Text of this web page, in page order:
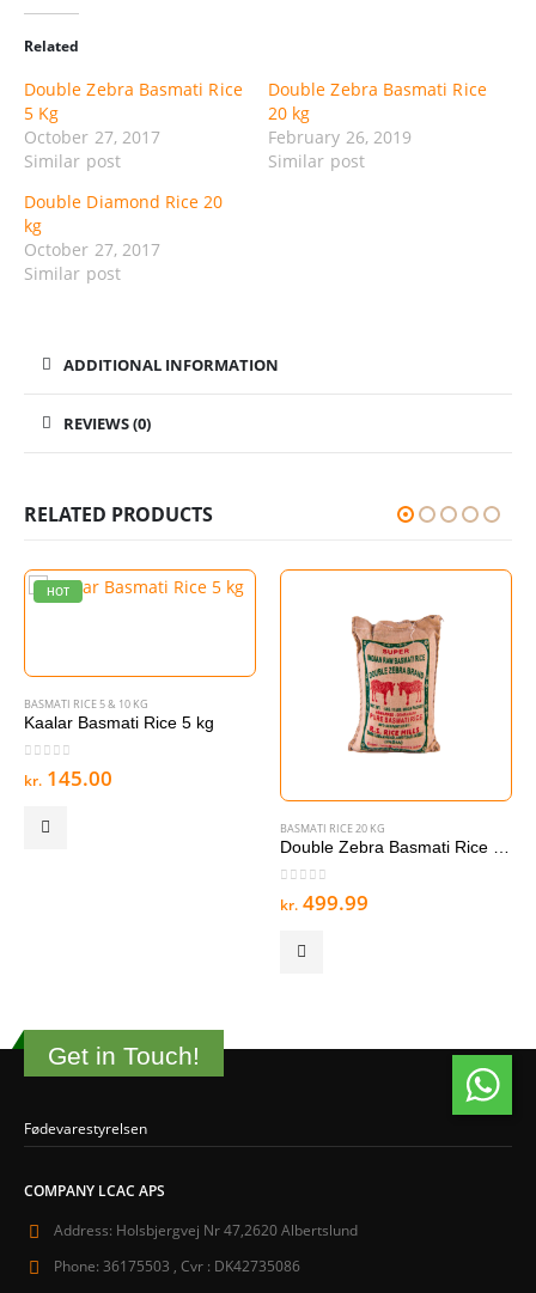
Related
Double Zebra Basmati Rice
5 Kg
October 27, 2017
Similar post
Double Zebra Basmati Rice
20 kg
February 26, 2019
Similar post
Double Diamond Rice 20
kg
October 27, 2017
Similar post
ADDITIONAL INFORMATION
REVIEWS (0)
RELATED PRODUCTS
HOT
BASMATI RICE 5 & 10 KG
Kaalar Basmati Rice 5 kg
out of 5
kr. 145.00
BASMATI RICE 20 KG
Double Zebra Basmati Rice 20 kg
out of 5
kr. 499.99
Get in Touch!
Fødevarestyrelsen
COMPANY LCAC APS
Address: Holsbjergvej Nr 47,2620 Albertslund
Phone: 36175503 , Cvr : DK42735086